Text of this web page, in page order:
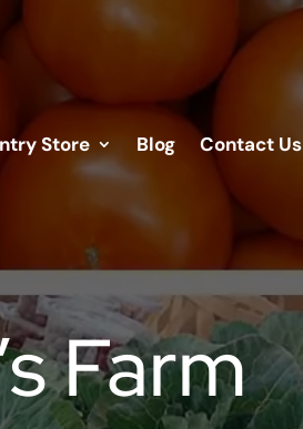
Store Blog Contact Us
Farm